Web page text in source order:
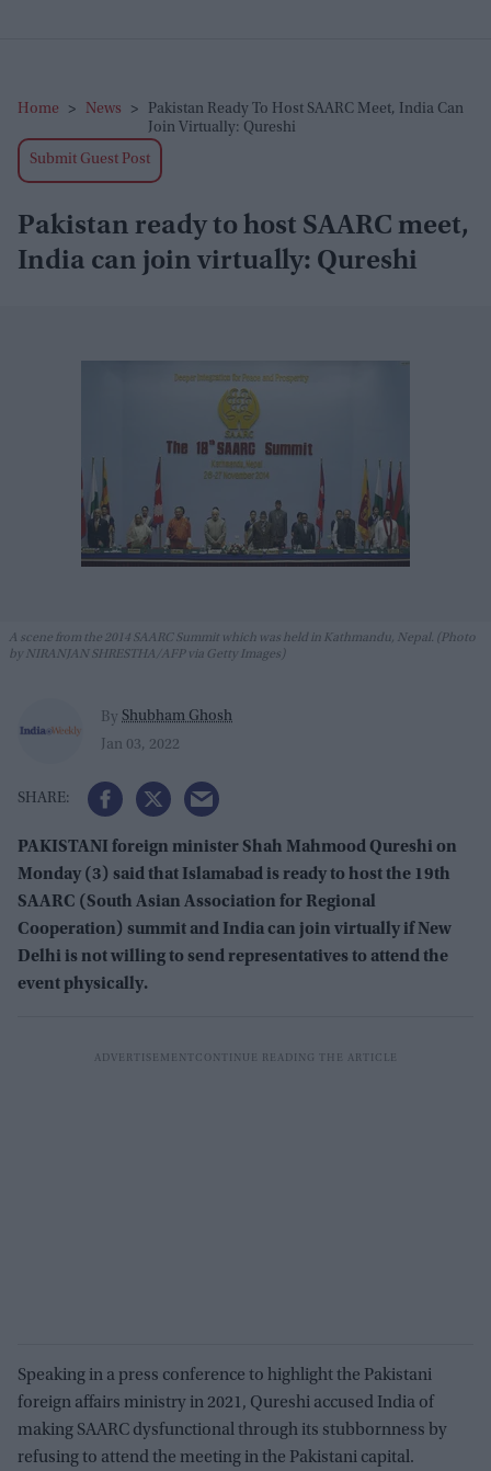
Home > News >
Pakistan Ready To Host SAARC Meet, India Can
Join Virtually: Qureshi
Submit Guest Post
Pakistan ready to host SAARC meet,
India can join virtually: Qureshi
A scene from the 2014 SAARC Summit which was held in Kathmandu, Nepal. (Photo
by NIRANJAN SHRESTHA/AFP via Getty Images)
By Shubham Ghosh
Jan 03, 2022
PAKISTANI foreign minister Shah Mahmood Qureshi on
Monday (3) said that Islamabad is ready to host the 19th
SAARC (South Asian Association for Regional
Cooperation) summit and India can join virtually if New
Delhi is not willing to send representatives to attend the
event physically.
Speaking in a press conference to highlight the Pakistani
foreign affairs ministry in 2021, Qureshi accused India of
making SAARC dysfunctional through its stubbornness by
refusing to attend the meeting in the Pakistani capital.